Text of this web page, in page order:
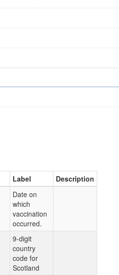
Label
Description
Date on
which
vaccination
occurred.
9-digit
country
code for
Scotland